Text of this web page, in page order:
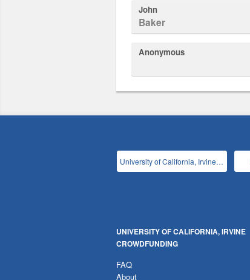
John
Baker
Anonymous
University of California, Irvine Main
UNIVERSITY OF CALIFORNIA, IRVINE
CROWDFUNDING
FAQ
About